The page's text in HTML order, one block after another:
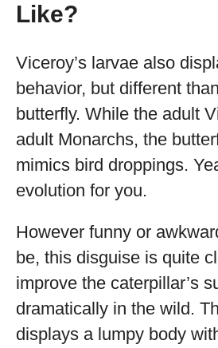
Like?
Viceroy’s larvae also
behavior, but different
butterfly. While the adult
adult Monarchs, the
mimics bird droppings.
evolution for you.
However funny or
be, this disguise is quite
improve the caterpillar’s
dramatically in the wild.
displays a lumpy body